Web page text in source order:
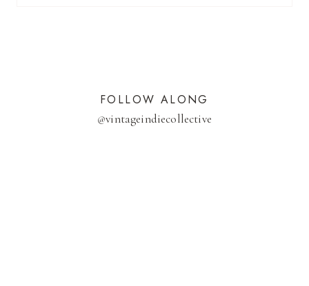
FOLLOW ALONG
@vintageindiecollective